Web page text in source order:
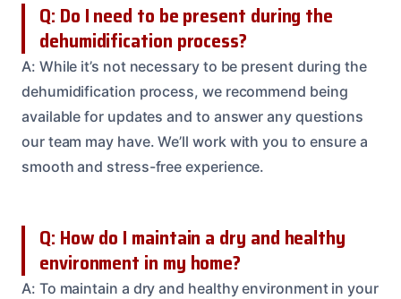
Q: Do I need to be present during the
dehumidification process?
A: While it’s not necessary to be present during the
dehumidification process, we recommend being
available for updates and to answer any questions
our team may have. We’ll work with you to ensure a
smooth and stress-free experience.
Q: How do I maintain a dry and healthy
environment in my home?
A: To maintain a dry and healthy environment in your